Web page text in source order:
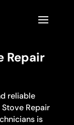
Repair
reliable
Repair
is